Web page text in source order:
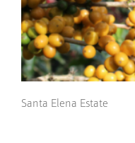
Santa Elena Estate